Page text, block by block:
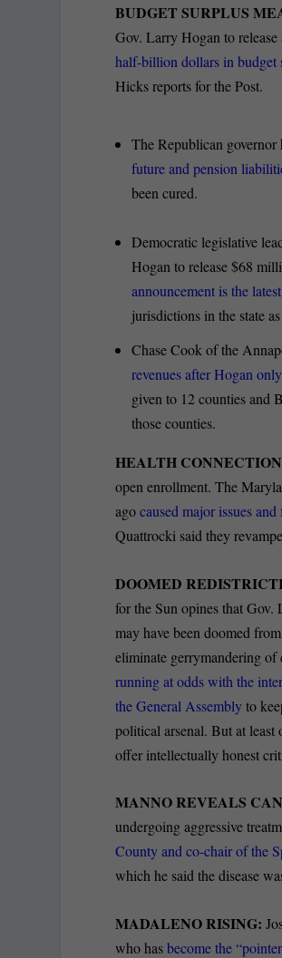
BUDGET SURPLUS
Gov. Larry Hogan to
half-billion dollars in budget
Hicks reports for the Post.
The Republican governor
future and pension
been cured.
Democratic legislative
Hogan to release $68
announcement is the
jurisdictions in the state
Chase Cook of the
revenues after Hogan
given to 12 counties and
those counties.
HEALTH
open enrollment. The
agocaused major issues
Quattrocki said they
DOOMED
for the Sun opines that Gov.
may have been doomed
eliminate gerrymandering of
running at odds with the
the General Assemblyto
political arsenal. But at least
offer intellectually honest
MANNO REVEALS
undergoing aggressive
County and co-chair of the
which he said the disease
MADALENO RISING:
who hasbecome the